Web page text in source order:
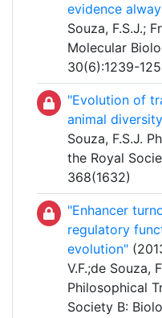
evidence
Souza, F.S.J.;
Molecular
30(6):1239-
"Evolution of
animal
Souza, F.S.J.
the Royal
368(1632)
"Enhancer
regulatory
evolution"
V.F.;de Souza,
Philosophical
Society B: